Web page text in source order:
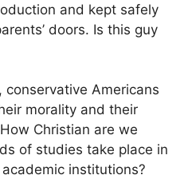
and kept safely
doors. Is this guy
Americans
morality and their
Christian are we
of studies take place in
institutions?